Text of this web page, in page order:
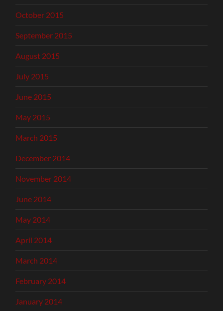
October 2015
September 2015
August 2015
July 2015
June 2015
May 2015
March 2015
December 2014
November 2014
June 2014
May 2014
April 2014
March 2014
February 2014
January 2014